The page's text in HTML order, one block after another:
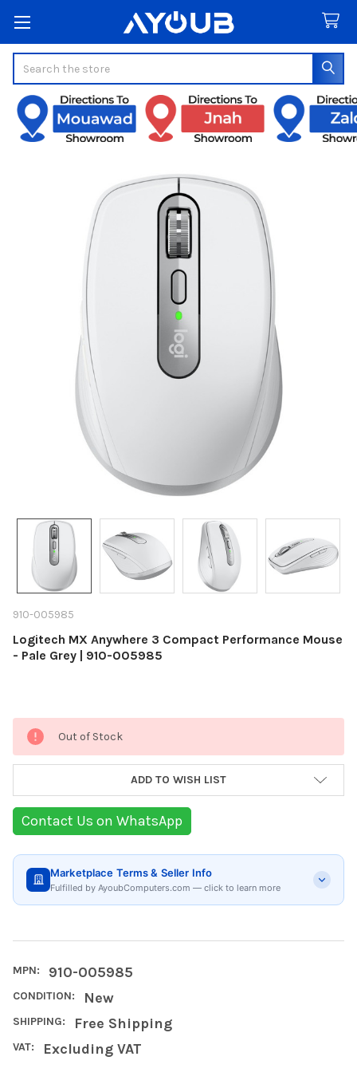
910-005985
Logitech MX Anywhere 3 Compact Performance Mouse
- Pale Grey | 910-005985
Current
Stock:
Out of Stock
ADD TO WISH LIST
Contact Us on WhatsApp
Marketplace Terms & Seller Info
Fulfilled by AyoubComputers.com — click to learn more
MPN: 910-005985
CONDITION: New
SHIPPING: Free Shipping
VAT: Excluding VAT